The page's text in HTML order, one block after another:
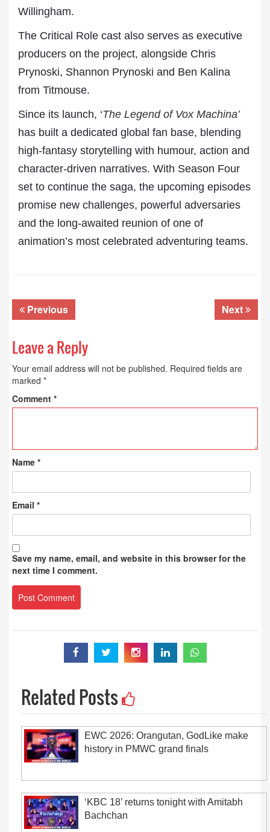
Willingham.
The Critical Role cast also serves as executive
producers on the project, alongside Chris
Prynoski, Shannon Prynoski and Ben Kalina
from Titmouse.
Since its launch, ‘The Legend of Vox Machina’
has built a dedicated global fan base, blending
high-fantasy storytelling with humour, action and
character-driven narratives. With Season Four
set to continue the saga, the upcoming episodes
promise new challenges, powerful adversaries
and the long-awaited reunion of one of
animation’s most celebrated adventuring teams.
Previous Next
Leave a Reply
Your email address will not be published. Required fields are
marked *
Comment *
Name *
Email *
Save my name, email, and website in this browser for the
next time I comment.
Related Posts
EWC 2026: Orangutan, GodLike make
history in PMWC grand finals
‘KBC 18’ returns tonight with Amitabh
Bachchan